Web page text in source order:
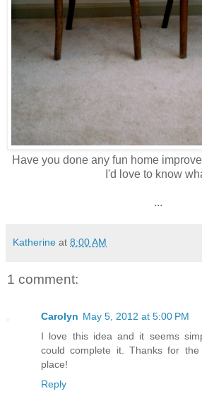
Have you done any fun home
I'd love to know
...
Katherine at 8:00 AM
1 comment:
Carolyn May 5, 2012 at 5:00 PM
I love this idea and it seems
could complete it. Thanks for
place!
Reply